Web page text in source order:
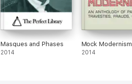
Masques and Phases
2014
Mock Modernism
2014